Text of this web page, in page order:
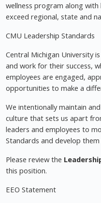
wellness program along
exceed regional, state and
CMU Leadership Standards
Central Michigan University
and work for their success,
employees are engaged,
opportunities to make a
We intentionally maintain
culture that sets us apart
leaders and employees to
Standards and develop
Please review the
this position.
EEO Statement